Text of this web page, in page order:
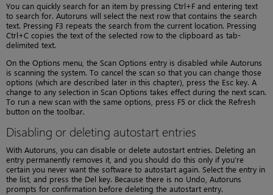
You can quickly search for an item by pressing Ctrl+F and entering text
to search for. Autoruns will select the next row that contains the search
text. Pressing F3 repeats the search from the current location. Pressing
Ctrl+C copies the text of the selected row to the clipboard as tab-
delimited text.
On the Options menu, the Scan Options entry is disabled while Autoruns
is scanning the system. To cancel the scan so that you can change those
options (which are described later in this chapter), press the Esc key. A
change to any selection in Scan Options takes effect during the next scan.
To run a new scan with the same options, press F5 or click the Refresh
button on the toolbar.
Disabling or deleting autostart entries
With Autoruns, you can disable or delete autostart entries. Deleting an
entry permanently removes it, and you should do this only if you’re
certain you never want the software to autostart again. Select the entry in
the list, and press the Del key. Because there is no Undo, Autoruns
prompts for confirmation before deleting the autostart entry.